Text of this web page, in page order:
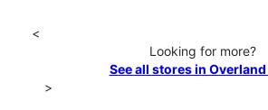
<
Looking for more?
See all stores in Overland
>